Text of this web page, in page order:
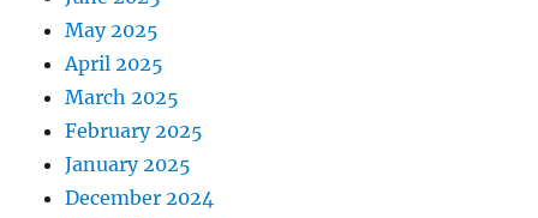
May 2025
April 2025
March 2025
February 2025
January 2025
December 2024